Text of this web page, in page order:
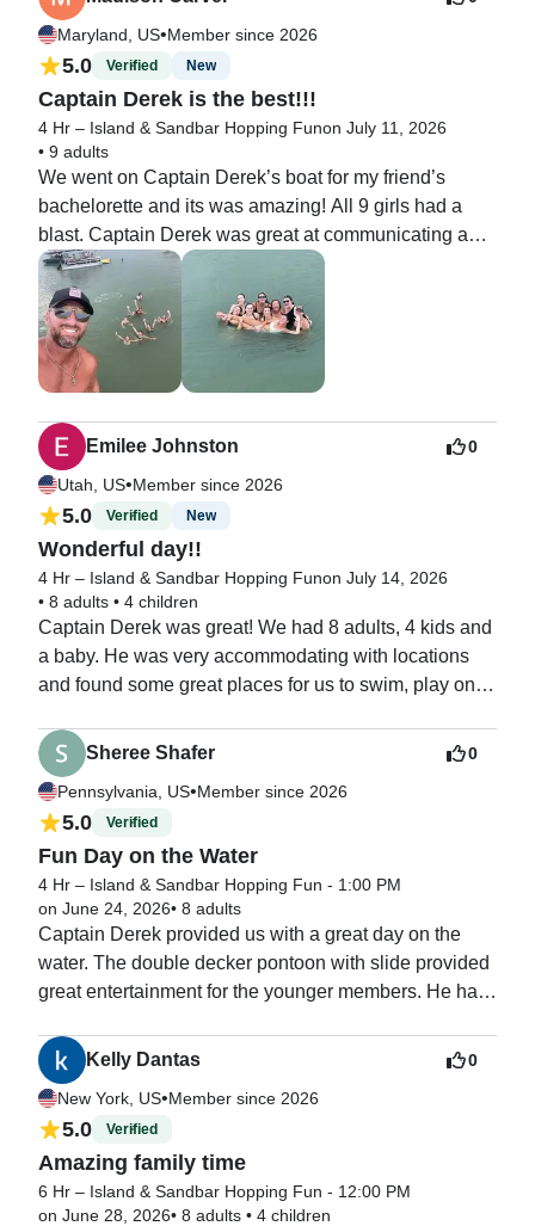
care of the whole time.
If you’re looking for a fun, easy, and memorable day
on the water, I can’t recommend this enough. We’ll
definitely be booking again! 🌴🍹
absolutely great! We always strive to accomodate
our guests and show you an awesome time, so
your review means a lot. We look forward to taking
you out again in the future!😎🏖️⚓️🍻🤙🏻
Maryland, US•Member since 2026
5.0 Verified New
Captain Derek is the best!!!
4 Hr – Island & Sandbar Hopping Funon July 11, 2026
• 9 adults
We went on Captain Derek’s boat for my friend’s
bachelorette and its was amazing! All 9 girls had a
blast. Captain Derek was great at communicating and
super super chill the enture trip. great price as well!
Would definitely book him again!
Emilee Johnston
Utah, US•Member since 2026
0
5.0 Verified New
Wonderful day!!
4 Hr – Island & Sandbar Hopping Funon July 14, 2026
• 8 adults • 4 children
Captain Derek was great! We had 8 adults, 4 kids and
a baby. He was very accommodating with locations
and found some great places for us to swim, play on
Sheree Shafer
Pennsylvania, US•Member since 2026
0
5.0 Verified
Fun Day on the Water
4 Hr – Island & Sandbar Hopping Fun - 1:00 PM
on June 24, 2026• 8 adults
Captain Derek provided us with a great day on the
water. The double decker pontoon with slide provided
great entertainment for the younger members. He had
tailored the four
hours to our interests.  We will definitely go again.
Kelly Dantas
New York, US•Member since 2026
0
5.0 Verified
Amazing family time
6 Hr – Island & Sandbar Hopping Fun - 12:00 PM
on June 28, 2026• 8 adults • 4 children